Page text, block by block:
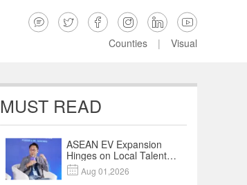
     
Counties | Visual
MUST READ
ASEAN EV Expansion
Hinges on Local Talent
and Charging Networks
｜Insights
 Aug 01,2026